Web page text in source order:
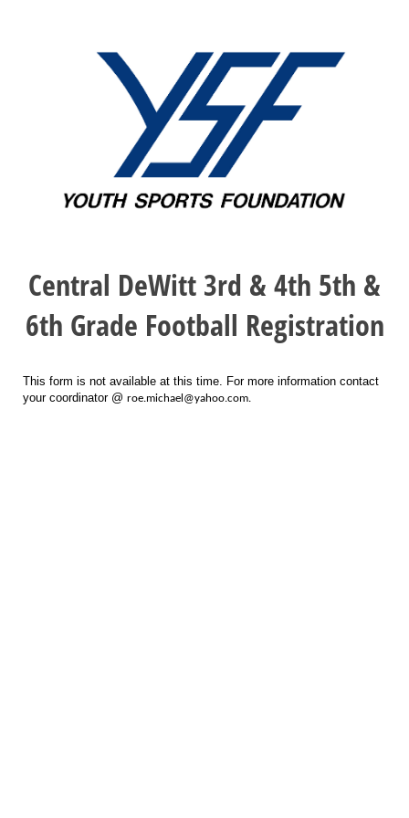
Central DeWitt 3rd & 4th 5th &
6th Grade Football Registration
This form is not available at this time. For more information contact
your coordinator @ roe.michael@yahoo.com.